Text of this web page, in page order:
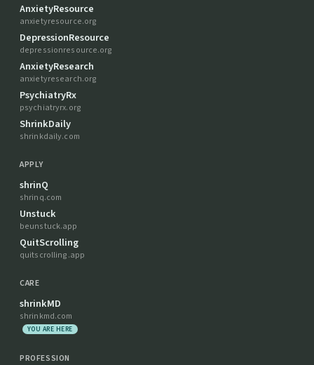
AnxietyResource
anxietyresource.org
DepressionResource
depressionresource.org
AnxietyResearch
anxietyresearch.org
PsychiatryRx
psychiatryrx.org
ShrinkDaily
shrinkdaily.com
APPLY
shrinQ
shrinq.com
Unstuck
beunstuck.app
QuitScrolling
quitscrolling.app
CARE
shrinkMD
shrinkmd.com
YOU ARE HERE
PROFESSION